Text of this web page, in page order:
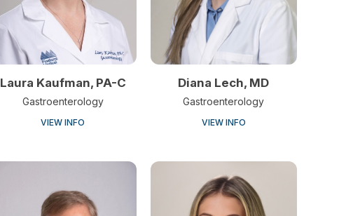
Laura Kaufman, PA-C
Gastroenterology
VIEW INFO
Diana Lech, MD
Gastroenterology
VIEW INFO